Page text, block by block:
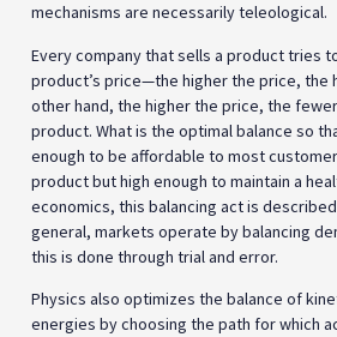
mechanisms are necessarily teleological.
Every company that sells a product tries
product’s price—the higher the price, the
other hand, the higher the price, the
product. What is the optimal balance so
enough to be affordable to most
product but high enough to maintain a
economics, this balancing act is
general, markets operate by balancing
this is done through trial and error.
Physics also optimizes the balance of
energies by choosing the path for which